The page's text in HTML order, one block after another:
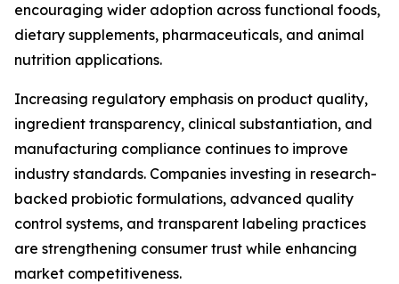
encouraging wider adoption across functional foods,
dietary supplements, pharmaceuticals, and animal
nutrition applications.
Increasing regulatory emphasis on product quality,
ingredient transparency, clinical substantiation, and
manufacturing compliance continues to improve
industry standards. Companies investing in research-
backed probiotic formulations, advanced quality
control systems, and transparent labeling practices
are strengthening consumer trust while enhancing
market competitiveness.